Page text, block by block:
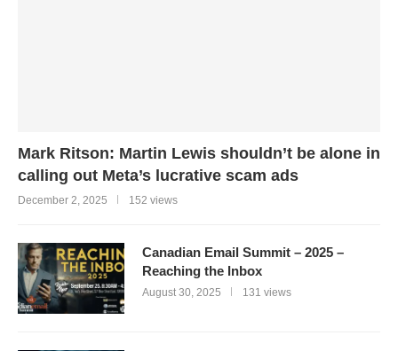
Mark Ritson: Martin Lewis shouldn’t be alone in
calling out Meta’s lucrative scam ads
December 2, 2025 152 views
Canadian Email Summit – 2025 –
Reaching the Inbox
August 30, 2025 131 views